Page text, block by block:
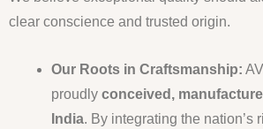
clear conscience and trusted origin.
Our Roots in Craftsmanship:
proudly conceived,
India. By integrating the nation’s